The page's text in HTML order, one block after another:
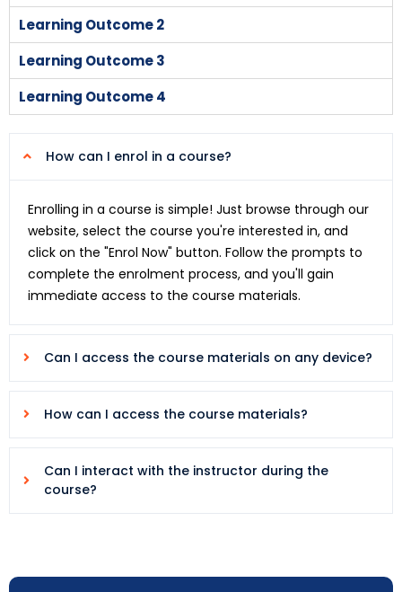
Learning Outcome 2
Learning Outcome 3
Learning Outcome 4
How can I enrol in a course?
Enrolling in a course is simple! Just browse through our
website, select the course you're interested in, and
click on the "Enrol Now" button. Follow the prompts to
complete the enrolment process, and you'll gain
immediate access to the course materials.
Can I access the course materials on any device?
How can I access the course materials?
Can I interact with the instructor during the
course?